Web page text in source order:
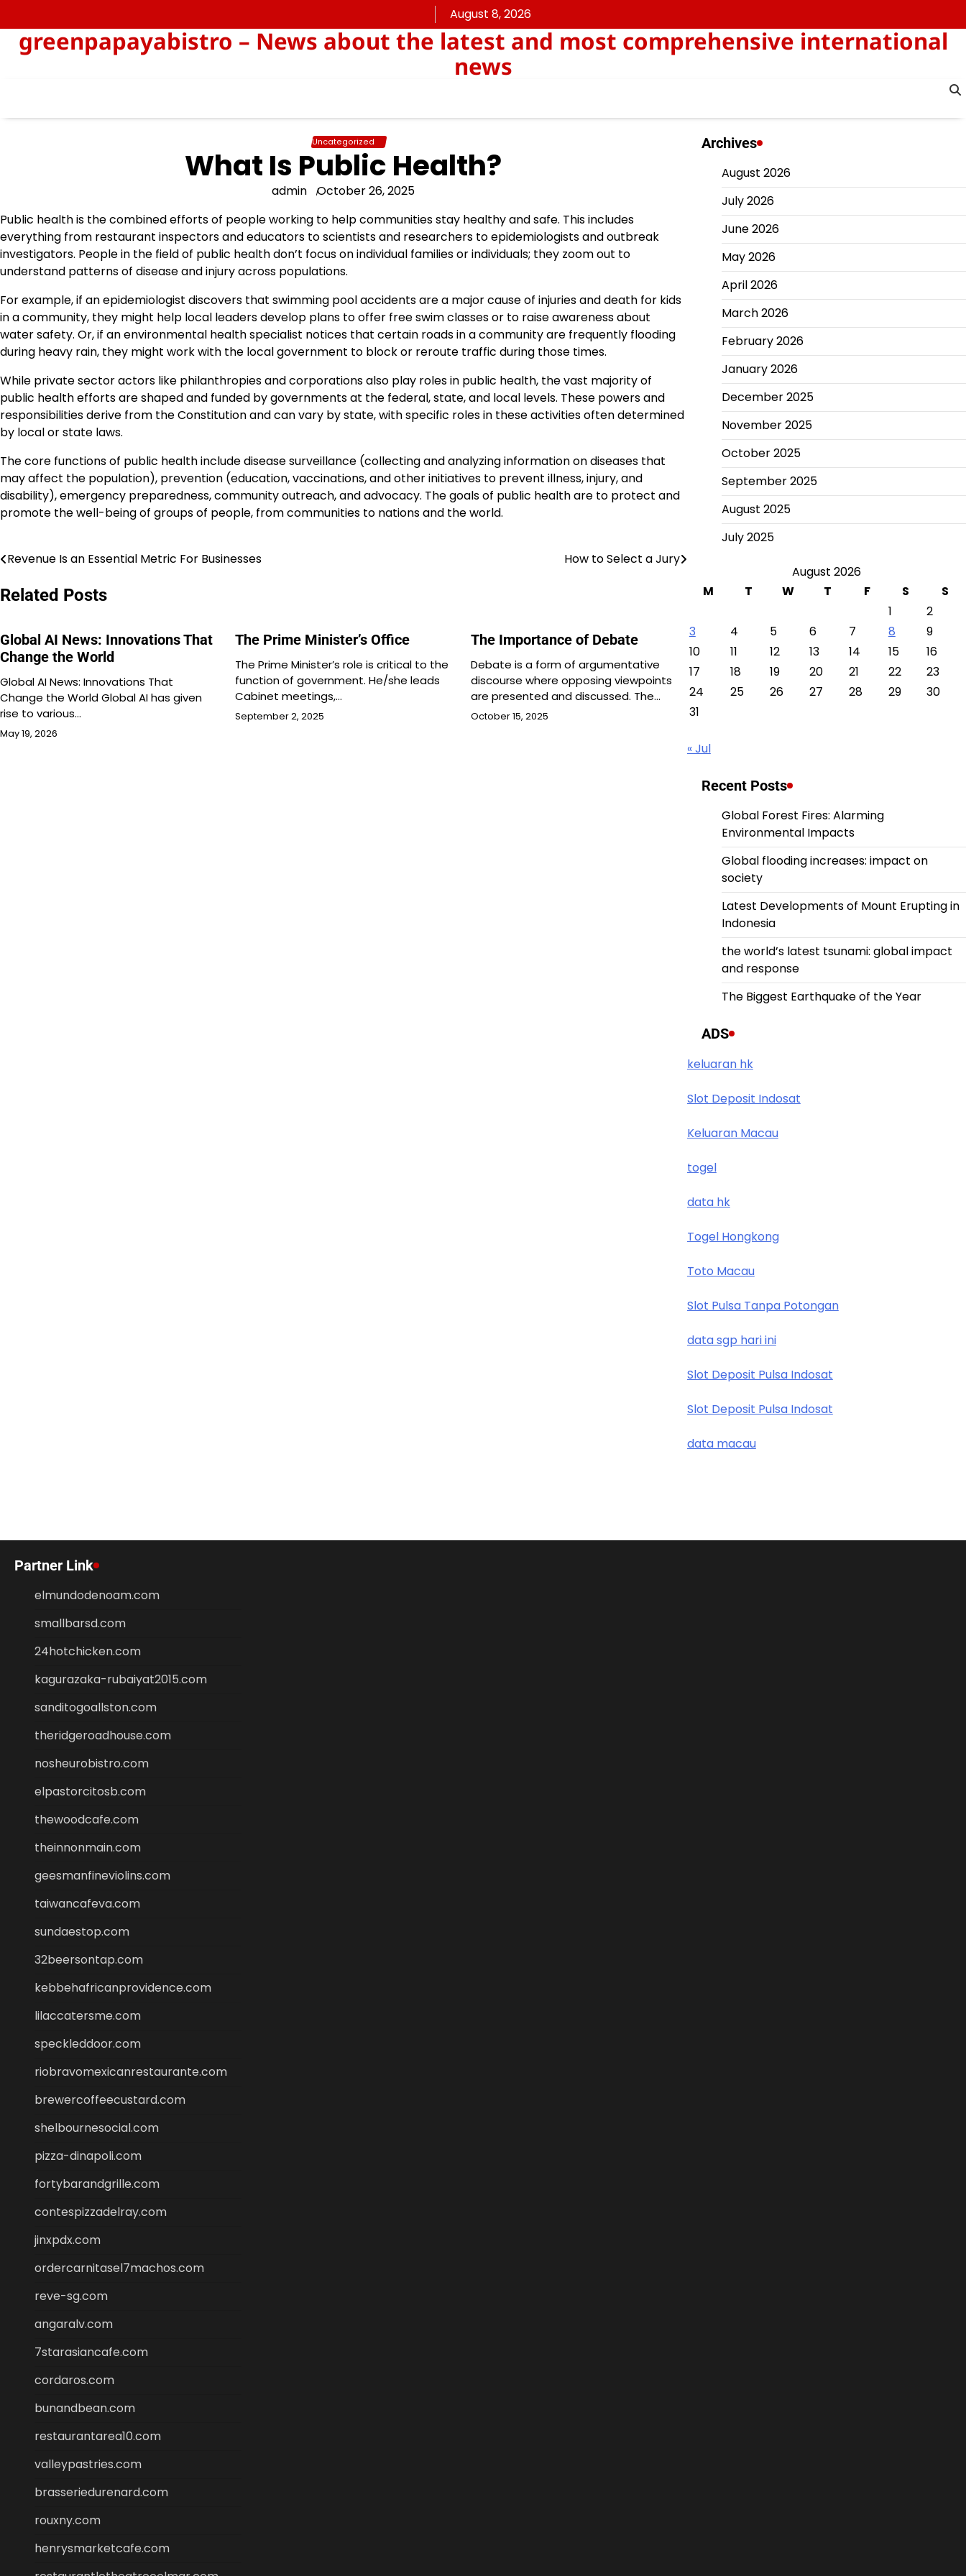
to
content
August 8, 2026
greenpapayabistro – News about the latest and most comprehensive international
news
Uncategorized
What Is Public Health?
admin
October 26, 2025
Public health is the combined efforts of people working to help communities stay healthy and safe. This includes
everything from restaurant inspectors and educators to scientists and researchers to epidemiologists and outbreak
investigators. People in the field of public health don’t focus on individual families or individuals; they zoom out to
understand patterns of disease and injury across populations.
For example, if an epidemiologist discovers that swimming pool accidents are a major cause of injuries and death for kids
in a community, they might help local leaders develop plans to offer free swim classes or to raise awareness about
water safety. Or, if an environmental health specialist notices that certain roads in a community are frequently flooding
during heavy rain, they might work with the local government to block or reroute traffic during those times.
While private sector actors like philanthropies and corporations also play roles in public health, the vast majority of
public health efforts are shaped and funded by governments at the federal, state, and local levels. These powers and
responsibilities derive from the Constitution and can vary by state, with specific roles in these activities often determined
by local or state laws.
The core functions of public health include disease surveillance (collecting and analyzing information on diseases that
may affect the population), prevention (education, vaccinations, and other initiatives to prevent illness, injury, and
disability), emergency preparedness, community outreach, and advocacy. The goals of public health are to protect and
promote the well-being of groups of people, from communities to nations and the world.
Post
navigation
Revenue Is an Essential Metric For Businesses How to Select a Jury
Related Posts
Global AI News: Innovations That
Change the World
Global AI News: Innovations That
Change the World Global AI has given
rise to various…
May 19, 2026
The Prime Minister’s Office
The Prime Minister’s role is critical to the
function of government. He/she leads
Cabinet meetings,…
September 2, 2025
The Importance of Debate
Debate is a form of argumentative
discourse where opposing viewpoints
are presented and discussed. The…
October 15, 2025
Archives
August 2026
July 2026
June 2026
May 2026
April 2026
March 2026
February 2026
January 2026
December 2025
November 2025
October 2025
September 2025
August 2025
July 2025
August 2026
M
T W T F S
S
1
2
3
4 5 6 7 8
9
10
11 12 13 14 15
16
17
18 19 20 21 22
23
24
25 26 27 28 29
30
31
« Jul
Recent Posts
Global Forest Fires: Alarming
Environmental Impacts
Global flooding increases: impact on
society
Latest Developments of Mount Erupting in
Indonesia
the world’s latest tsunami: global impact
and response
The Biggest Earthquake of the Year
ADS
keluaran hk
Slot Deposit Indosat
Keluaran Macau
togel
data hk
Togel Hongkong
Toto Macau
Slot Pulsa Tanpa Potongan
data sgp hari ini
Slot Deposit Pulsa Indosat
Slot Deposit Pulsa Indosat
data macau
Partner Link
elmundodenoam.com
smallbarsd.com
24hotchicken.com
kagurazaka-rubaiyat2015.com
sanditogoallston.com
theridgeroadhouse.com
nosheurobistro.com
elpastorcitosb.com
thewoodcafe.com
theinnonmain.com
geesmanfineviolins.com
taiwancafeva.com
sundaestop.com
32beersontap.com
kebbehafricanprovidence.com
lilaccatersme.com
speckleddoor.com
riobravomexicanrestaurante.com
brewercoffeecustard.com
shelbournesocial.com
pizza-dinapoli.com
fortybarandgrille.com
contespizzadelray.com
jinxpdx.com
ordercarnitasel7machos.com
reve-sg.com
angaralv.com
7starasiancafe.com
cordaros.com
bunandbean.com
restaurantarea10.com
valleypastries.com
brasseriedurenard.com
rouxny.com
henrysmarketcafe.com